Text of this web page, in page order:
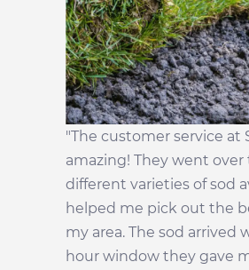
"The customer service at
amazing! They went over
different varieties of sod
helped me pick out the
my area. The sod arrived
hour window they gave